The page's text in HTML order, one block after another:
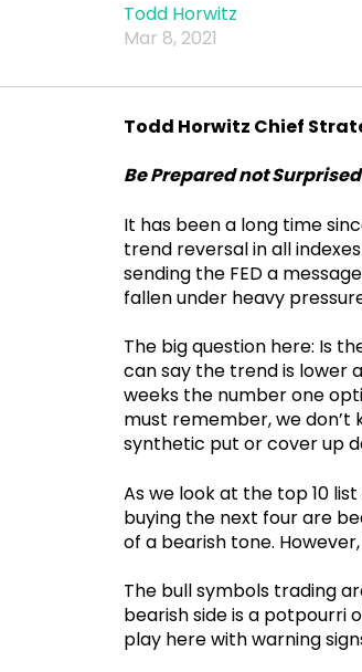
Todd Horwitz
Mar 8, 2021
Todd Horwitz Chief
Be Prepared not
It has been a long time
trend reversal in all
sending the FED a
fallen under heavy
The big question here: Is
can say the trend is lower
weeks the number one
must remember, we
synthetic put or cover up
As we look at the top 10
buying the next four are
of a bearish tone.
The bull symbols trading
bearish side is a potpourri
play here with warning